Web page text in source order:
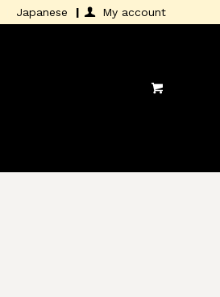
Japanese My account